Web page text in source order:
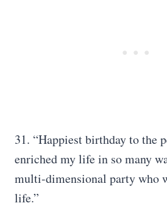
31. “Happiest birthday to the
enriched my life in so many
multi-dimensional party who
life.”